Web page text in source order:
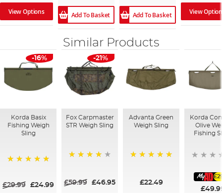
View Options Add To Basket Add To Basket View
Similar Products
-16%
Korda Basix
Fishing Weigh
Sling
£29.99 £24.99
-21%
Fox Carpmaster
STR Weigh Sling
£59.99 £46.95
Advanta Green
Weigh Sling
£22.49
Korda
Olive
Fishing